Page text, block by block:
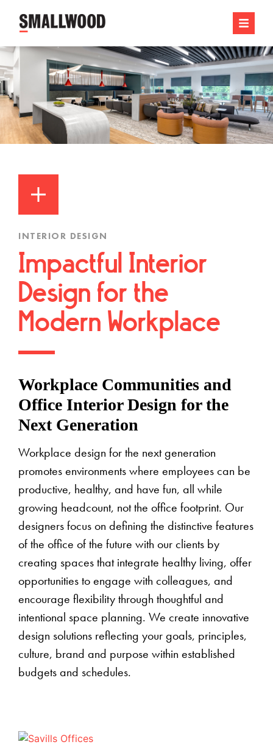
INTERIOR DESIGN
Impactful Interior
Design for the
Modern Workplace
Workplace Communities and
Office Interior Design for the
Next Generation
Workplace design for the next generation
promotes environments where employees can be
productive, healthy, and have fun, all while
growing headcount, not the office footprint. Our
designers focus on defining the distinctive features
of the office of the future with our clients by
creating spaces that integrate healthy living, offer
opportunities to engage with colleagues, and
encourage flexibility through thoughtful and
intentional space planning. We create innovative
design solutions reflecting your goals, principles,
culture, brand and purpose within established
budgets and schedules.